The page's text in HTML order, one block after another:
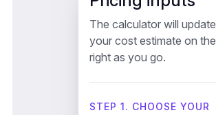
The calculator will update
your cost estimate on the
right as you go.
STEP 1. CHOOSE YOUR